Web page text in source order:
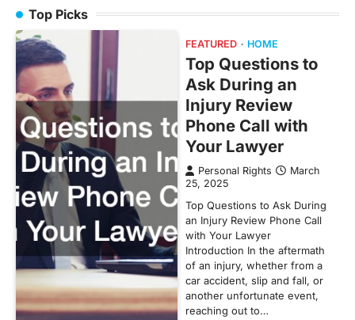
Top Picks
FEATURED HOME
Top Questions to
Ask During an
Injury Review
Phone Call with
Your Lawyer
Personal Rights
March
25, 2025
Top Questions to Ask During
an Injury Review Phone Call
with Your Lawyer
Introduction In the aftermath
of an injury, whether from a
car accident, slip and fall, or
another unfortunate event,
reaching out to…